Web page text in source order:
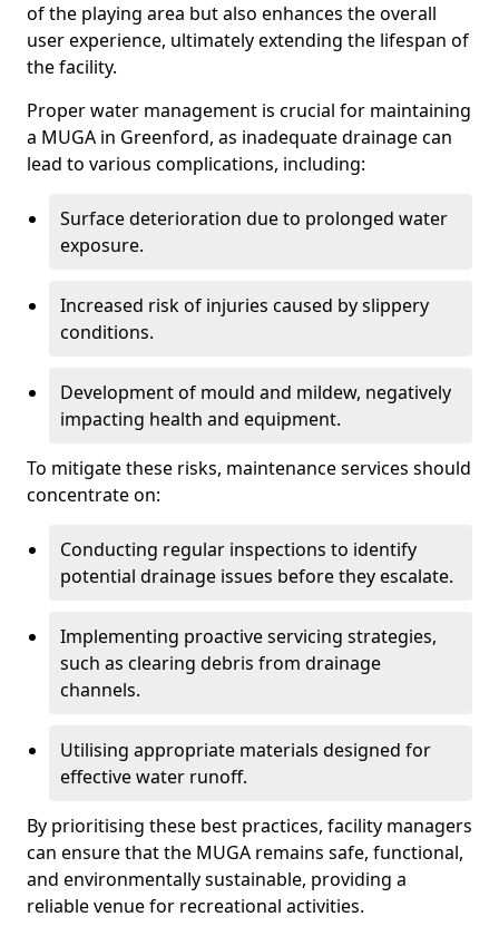
of the playing area but also enhances the overall
user experience, ultimately extending the lifespan of
the facility.
Proper water management is crucial for maintaining
a MUGA in Greenford, as inadequate drainage can
lead to various complications, including:
Surface deterioration due to prolonged water
exposure.
Increased risk of injuries caused by slippery
conditions.
Development of mould and mildew, negatively
impacting health and equipment.
To mitigate these risks, maintenance services should
concentrate on:
Conducting regular inspections to identify
potential drainage issues before they escalate.
Implementing proactive servicing strategies,
such as clearing debris from drainage
channels.
Utilising appropriate materials designed for
effective water runoff.
By prioritising these best practices, facility managers
can ensure that the MUGA remains safe, functional,
and environmentally sustainable, providing a
reliable venue for recreational activities.